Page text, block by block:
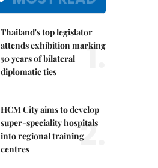
Thailand's top legislator
attends exhibition marking
50 years of bilateral
diplomatic ties
1.
HCM City aims to develop
super-speciality hospitals
into regional training
centres
2.